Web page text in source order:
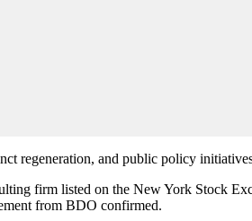
regeneration, and public policy
firm listed on the New York Stock
from BDO confirmed.